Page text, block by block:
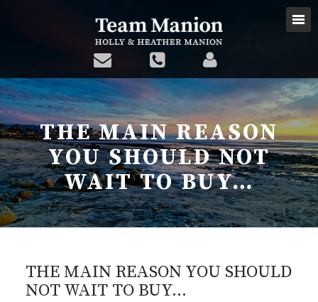
THE MAIN REASON
YOU SHOULD NOT
WAIT TO BUY…
THE MAIN REASON YOU SHOULD
NOT WAIT TO BUY…